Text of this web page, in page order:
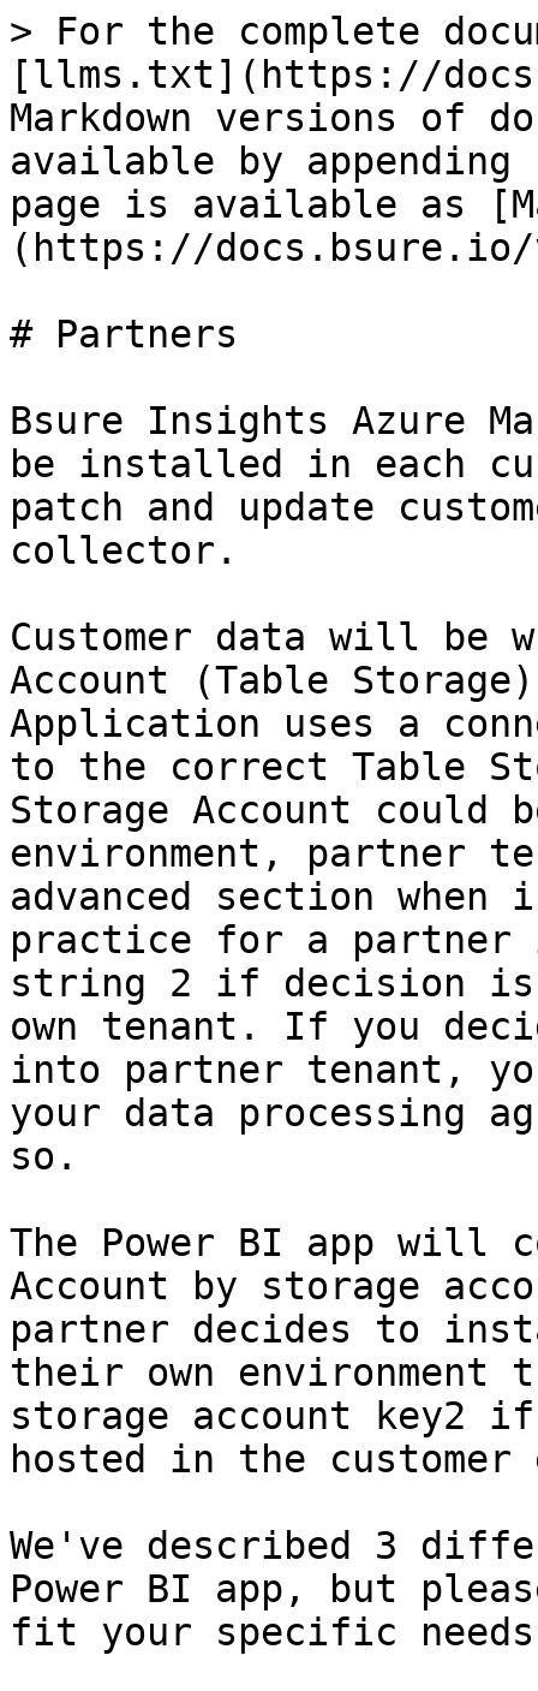
> For the complete
[llms.txt](https://
Markdown versions of
available by
page is available as
(https://docs.bsure.io/
# Partners
Bsure Insights Azure
be installed in each
patch and update
collector.
Customer data will be
Account (Table
Application uses a
to the correct Table
Storage Account could
environment, partner
advanced section
practice for a partner
string 2 if decision
own tenant. If you
into partner tenant,
your data processing
so.
The Power BI app will
Account by storage
partner decides to
their own environment
storage account key2
hosted in the customer
We've described 3
Power BI app, but
fit your specific